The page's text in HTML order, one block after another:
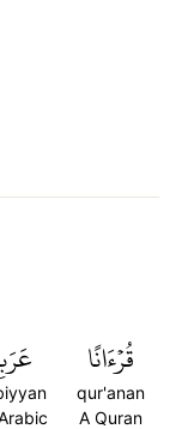
قُرۡءَانًا
qur'anan
A Quran